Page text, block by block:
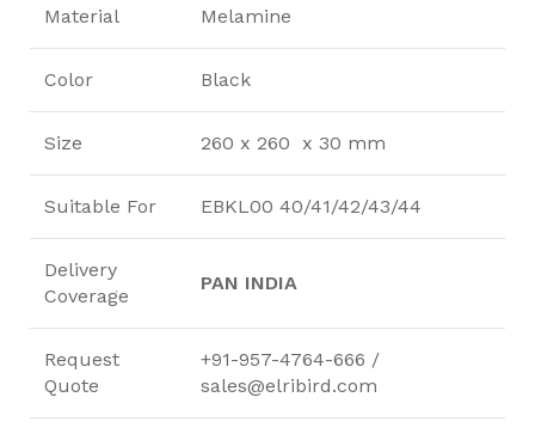
Material Melamine
Color Black
Size 260 x 260 x 30 mm
Suitable For EBKL00 40/41/42/43/44
Delivery
Coverage
PAN INDIA
Request
Quote
+91-957-4764-666 /
sales@elribird.com